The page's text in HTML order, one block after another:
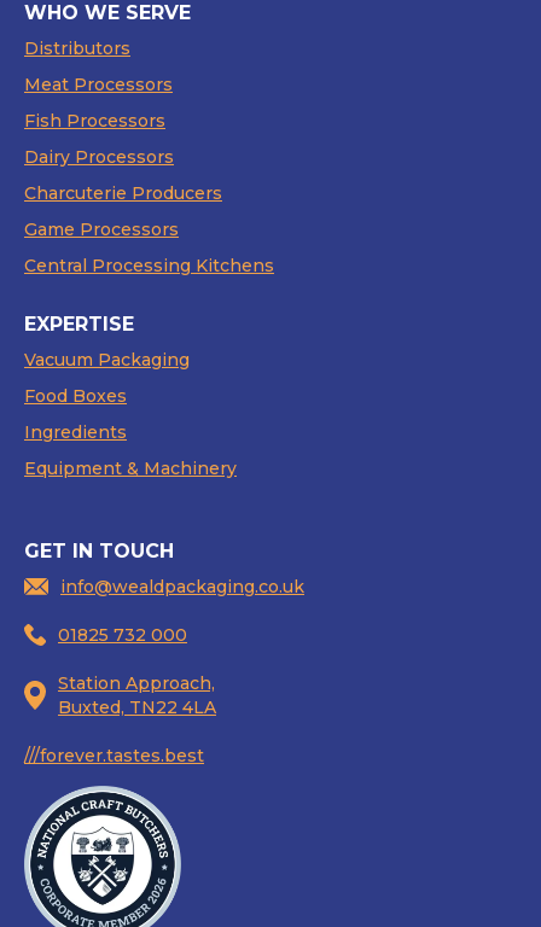
WHO WE SERVE
Distributors
Meat Processors
Fish Processors
Dairy Processors
Charcuterie Producers
Game Processors
Central Processing Kitchens
EXPERTISE
Vacuum Packaging
Food Boxes
Ingredients
Equipment & Machinery
GET IN TOUCH
info@wealdpackaging.co.uk
01825 732 000
Station Approach,
Buxted, TN22 4LA
///forever.tastes.best